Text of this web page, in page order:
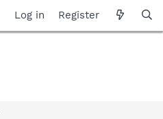
Log in Register